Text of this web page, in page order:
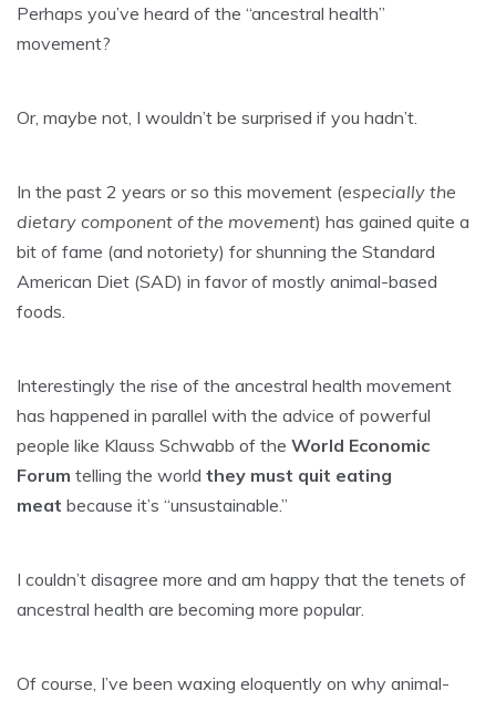
Perhaps you’ve heard of the “ancestral health”
movement?
Or, maybe not, I wouldn’t be surprised if you hadn’t.
In the past 2 years or so this movement (especially the
dietary component of the movement) has gained quite a
bit of fame (and notoriety) for shunning the Standard
American Diet (SAD) in favor of mostly animal-based
foods.
Interestingly the rise of the ancestral health movement
has happened in parallel with the advice of powerful
people like Klauss Schwabb of the World Economic
Forum telling the world they must quit eating
meat because it’s “unsustainable.”
I couldn’t disagree more and am happy that the tenets of
ancestral health are becoming more popular.
Of course, I’ve been waxing eloquently on why animal-